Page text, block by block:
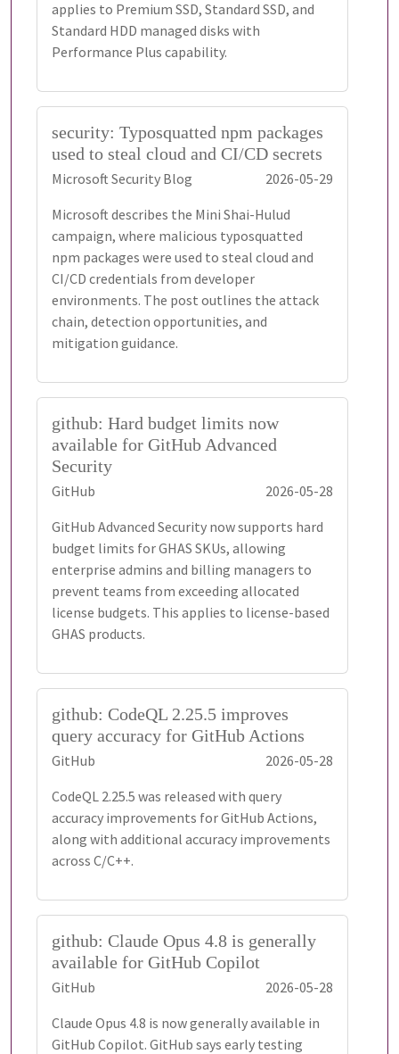
applies to Premium SSD, Standard SSD, and
Standard HDD managed disks with
Performance Plus capability.
security: Typosquatted npm packages
used to steal cloud and CI/CD secrets
Microsoft Security Blog
2026-05-29
Microsoft describes the Mini Shai-Hulud
campaign, where malicious typosquatted
npm packages were used to steal cloud and
CI/CD credentials from developer
environments. The post outlines the attack
chain, detection opportunities, and
mitigation guidance.
github: Hard budget limits now
available for GitHub Advanced
Security
GitHub
2026-05-28
GitHub Advanced Security now supports hard
budget limits for GHAS SKUs, allowing
enterprise admins and billing managers to
prevent teams from exceeding allocated
license budgets. This applies to license-based
GHAS products.
github: CodeQL 2.25.5 improves
query accuracy for GitHub Actions
GitHub
2026-05-28
CodeQL 2.25.5 was released with query
accuracy improvements for GitHub Actions,
along with additional accuracy improvements
across C/C++.
github: Claude Opus 4.8 is generally
available for GitHub Copilot
GitHub
2026-05-28
Claude Opus 4.8 is now generally available in
GitHub Copilot. GitHub says early testing